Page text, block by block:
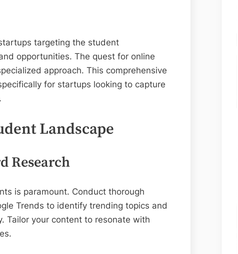
Startups
Strategies
Tailored
For
targeting the student
opportunities. The quest for online
approach. This comprehensive
for startups looking to capture
Landscape
Research
is paramount. Conduct thorough
Trends to identify trending topics and
Tailor your content to resonate with